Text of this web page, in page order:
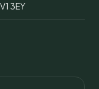
3EY